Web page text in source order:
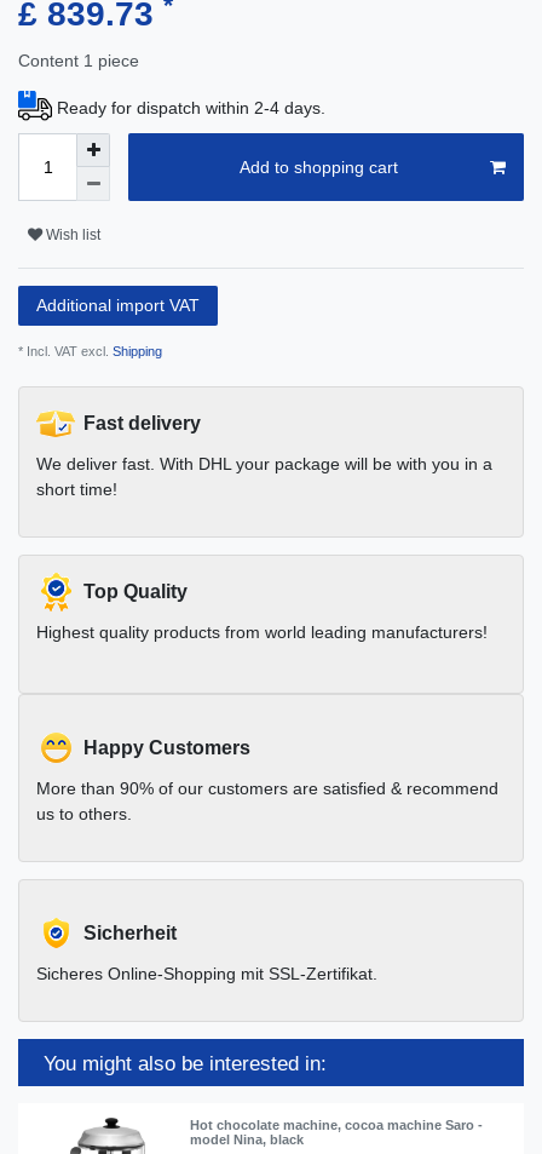
£ 839.73
Content 1 piece
Ready for dispatch within 2-4 days.
Add to shopping cart
Wish list
Additional import VAT
* Incl. VAT excl. Shipping
Fast delivery
We deliver fast. With DHL your package will be with you in a
short time!
Top Quality
Highest quality products from world leading manufacturers!
Happy Customers
More than 90% of our customers are satisfied & recommend
us to others.
Sicherheit
Sicheres Online-Shopping mit SSL-Zertifikat.
You might also be interested in:
Hot chocolate machine, cocoa machine Saro -
model Nina, black